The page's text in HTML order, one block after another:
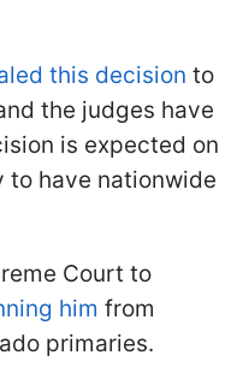
this decision to
the judges have
is expected on
to have nationwide
Court to
him from
primaries.